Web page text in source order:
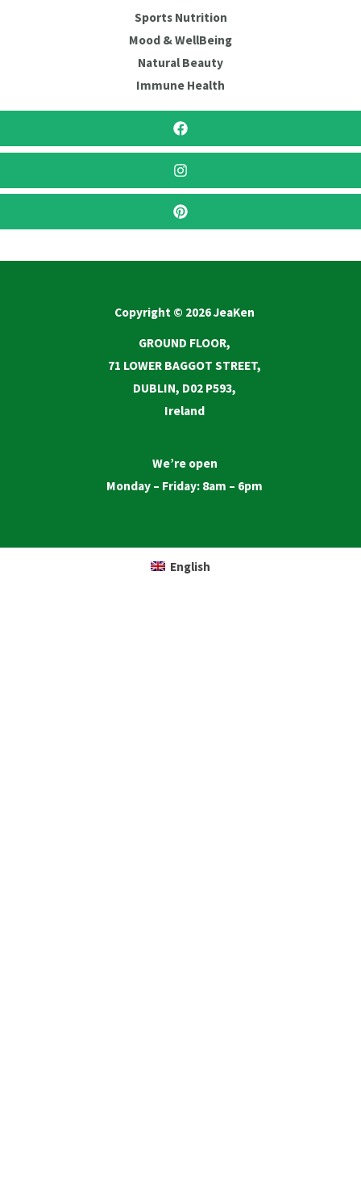
Sports Nutrition
Mood & WellBeing
Natural Beauty
Immune Health
Copyright © 2026 JeaKen
GROUND FLOOR,
71 LOWER BAGGOT STREET,
DUBLIN, D02 P593,
Ireland
We’re open
Monday – Friday: 8am – 6pm
English